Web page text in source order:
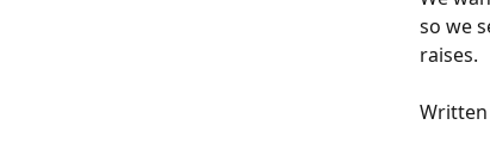
so we
raises.
Written